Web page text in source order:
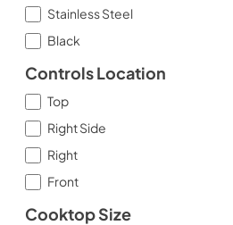
Stainless Steel
Black
Controls Location
Top
Right Side
Right
Front
Cooktop Size